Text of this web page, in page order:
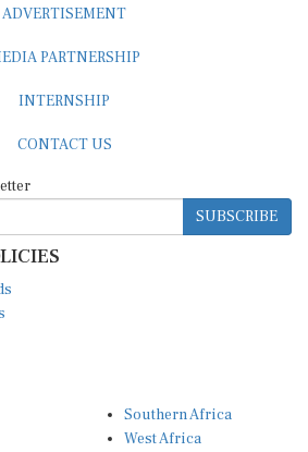
ADVERTISEMENT
PARTNERSHIP
INTERNSHIP
CONTACT US
SUBSCRIBE
Southern Africa
West Africa